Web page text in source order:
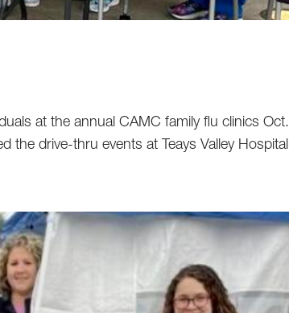
at the annual CAMC family flu clinics Oct.
the drive-thru events at Teays Valley Hospital